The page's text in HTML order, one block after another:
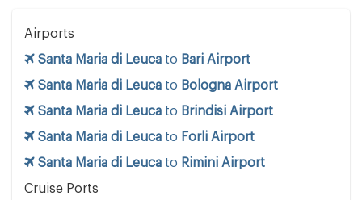
Airports
Santa Maria di Leuca to Bari Airport
Santa Maria di Leuca to Bologna Airport
Santa Maria di Leuca to Brindisi Airport
Santa Maria di Leuca to Forli Airport
Santa Maria di Leuca to Rimini Airport
Cruise Ports